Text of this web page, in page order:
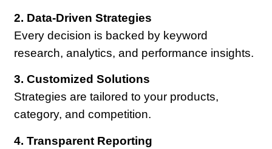
2. Data-Driven Strategies
Every decision is backed by keyword
research, analytics, and performance insights.
3. Customized Solutions
Strategies are tailored to your products,
category, and competition.
4. Transparent Reporting